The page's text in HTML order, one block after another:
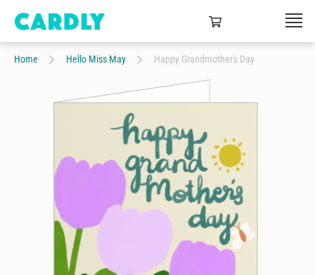
Home Hello Miss May Happy Grandmother's Day